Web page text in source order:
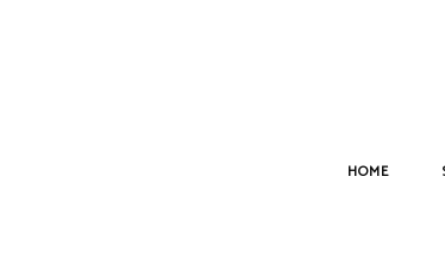
HOME